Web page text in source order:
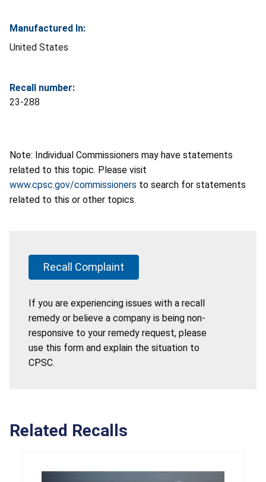
Manufactured In:
United States
Recall number:
23-288
Note: Individual Commissioners may have statements
related to this topic. Please visit
www.cpsc.gov/commissioners to search for statements
related to this or other topics.
Recall Complaint
If you are experiencing issues with a recall
remedy or believe a company is being non-
responsive to your remedy request, please
use this form and explain the situation to
CPSC.
Related Recalls